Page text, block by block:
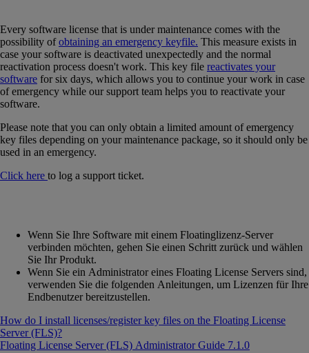
Every software license that is under maintenance comes with the
possibility ofobtaining an emergency keyfile. This measure exists in
case your software is deactivated unexpectedly and the normal
reactivation process doesn't work. This key file reactivates your
software ‍ for six days, which allows you to continue your work in case
of emergency while our support team helps you to reactivate your
software.
Please note that you can only obtain a limited amount of emergency
key files depending on your maintenance package, so it should only be
used in an emergency.
Click here to log a support ticket.
Wenn Sie Ihre Software mit einem Floatinglizenz-Server
verbinden möchten, gehen Sie einen Schritt zurück und wählen
Sie Ihr Produkt.
Wenn Sie ein Administrator eines Floating License Servers sind,
verwenden Sie die folgenden Anleitungen, um Lizenzen für Ihre
Endbenutzer bereitzustellen.
How do I install licenses/register key files on the Floating License
Server (FLS)?
Floating License Server (FLS) Administrator Guide 7.1.0